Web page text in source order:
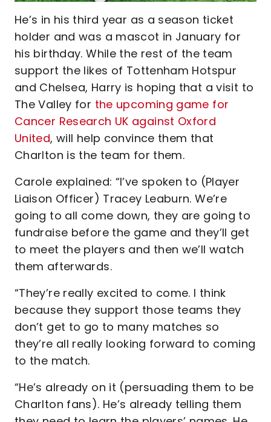
He’s in his third year as a season ticket
holder and was a mascot in January for
his birthday. While the rest of the team
support the likes of Tottenham Hotspur
and Chelsea, Harry is hoping that a visit to
The Valley for the upcoming game for
Cancer Research UK against Oxford
United, will help convince them that
Charlton is the team for them.
Carole explained: “I’ve spoken to (Player
Liaison Officer) Tracey Leaburn. We’re
going to all come down, they are going to
fundraise before the game and they’ll get
to meet the players and then we’ll watch
them afterwards.
“They’re really excited to come. I think
because they support those teams they
don’t get to go to many matches so
they’re all really looking forward to coming
to the match.
“He’s already on it (persuading them to be
Charlton fans). He’s already telling them